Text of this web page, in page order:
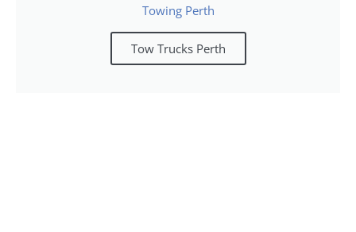
Towing Perth
Tow Trucks Perth